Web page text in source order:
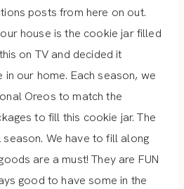
posts from here on out.
house is the cookie jar filled
on TV and decided it
our home. Each season, we
Oreos to match the
to fill this cookie jar. The
season. We have to fill along
are a must! They are FUN
good to have some in the